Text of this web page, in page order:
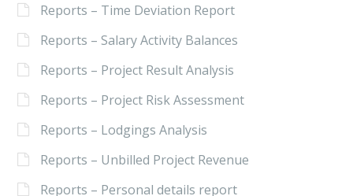
Reports – Time Deviation Report
Reports – Salary Activity Balances
Reports – Project Result Analysis
Reports – Project Risk Assessment
Reports – Lodgings Analysis
Reports – Unbilled Project Revenue
Reports – Personal details report